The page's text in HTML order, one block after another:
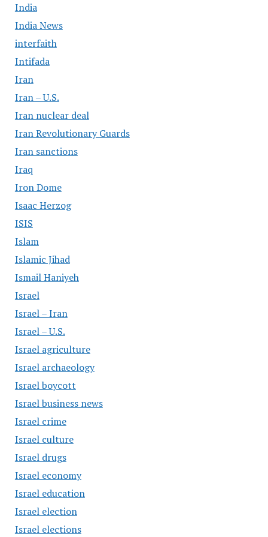
India
India News
interfaith
Intifada
Iran
Iran – U.S.
Iran nuclear deal
Iran Revolutionary Guards
Iran sanctions
Iraq
Iron Dome
Isaac Herzog
ISIS
Islam
Islamic Jihad
Ismail Haniyeh
Israel
Israel – Iran
Israel – U.S.
Israel agriculture
Israel archaeology
Israel boycott
Israel business news
Israel crime
Israel culture
Israel drugs
Israel economy
Israel education
Israel election
Israel elections